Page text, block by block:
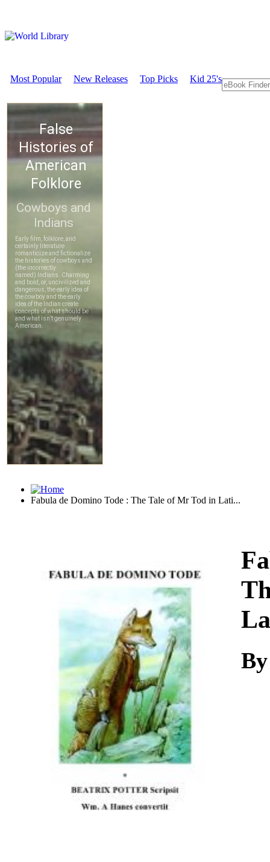
Most Popular New Releases Top Picks Kid 25's
Fabula de Domino Tode : The Tale of Mr Tod in Lati...